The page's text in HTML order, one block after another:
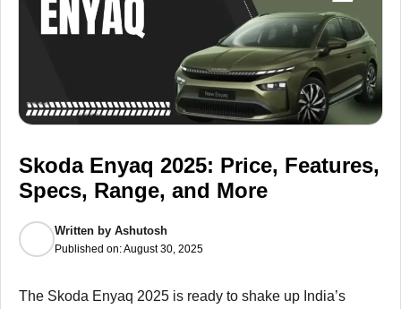
Skoda Enyaq 2025: Price, Features,
Specs, Range, and More
Written by Ashutosh
Published on:August 30, 2025
The Skoda Enyaq 2025 is ready to shake up India’s